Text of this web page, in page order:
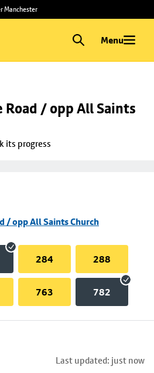
Manchester
Menu
Road / opp All Saints
its progress
/ opp All Saints Church
284 288
763 782
Last updated: just now